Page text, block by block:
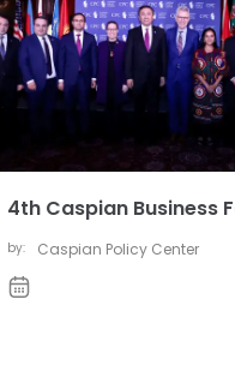
4th Caspian Business
by: Caspian Policy Center